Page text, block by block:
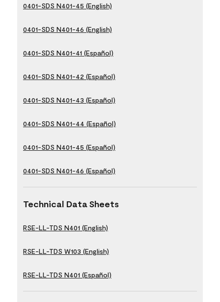
0401-SDS N401-45 (English)
0401-SDS N401-46 (English)
0401-SDS N401-41 (Español)
0401-SDS N401-42 (Español)
0401-SDS N401-43 (Español)
0401-SDS N401-44 (Español)
0401-SDS N401-45 (Español)
0401-SDS N401-46 (Español)
Technical Data Sheets
RSE-LL-TDS N401 (English)
RSE-LL-TDS W103 (English)
RSE-LL-TDS N401 (Español)